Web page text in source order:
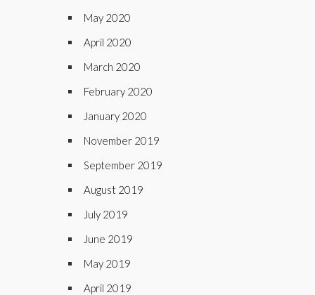
May 2020
April 2020
March 2020
February 2020
January 2020
November 2019
September 2019
August 2019
July 2019
June 2019
May 2019
April 2019